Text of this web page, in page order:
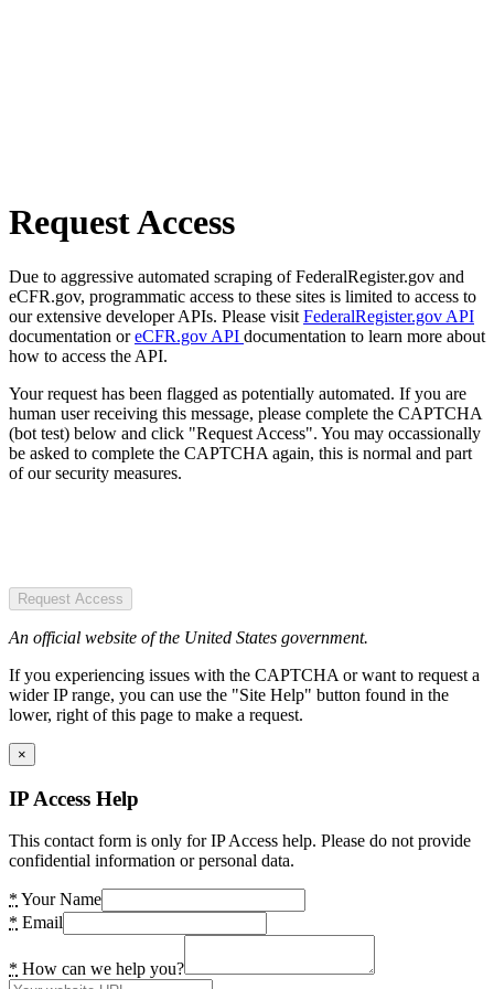
Request Access
Due to aggressive automated scraping of FederalRegister.gov and
eCFR.gov, programmatic access to these sites is limited to access to
our extensive developer APIs. Please visit FederalRegister.gov API
documentation oreCFR.gov API documentation to learn more about
how to access the API.
Your request has been flagged as potentially automated. If you are
human user receiving this message, please complete the CAPTCHA
(bot test) below and click "Request Access". You may occassionally
be asked to complete the CAPTCHA again, this is normal and part
of our security measures.
Request Access
An official website of the United States government.
If you experiencing issues with the CAPTCHA or want to request a
wider IP range, you can use the "Site Help" button found in the
lower, right of this page to make a request.
×
IP Access Help
This contact form is only for IP Access help. Please do not provide
confidential information or personal data.
* Your Name
* Email
* How can we help you?